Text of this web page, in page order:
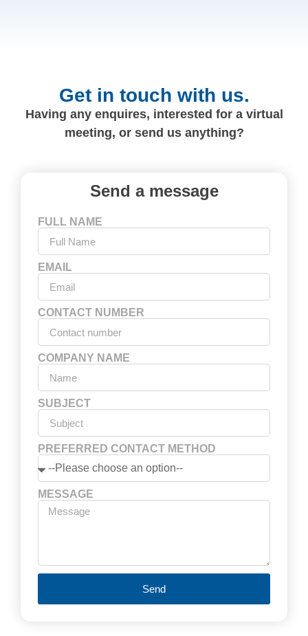
Get in touch with us.
Having any enquires, interested for a virtual
meeting, or send us anything?
Send a message
FULL NAME
EMAIL
CONTACT NUMBER
COMPANY NAME
SUBJECT
PREFERRED CONTACT METHOD
MESSAGE
Send